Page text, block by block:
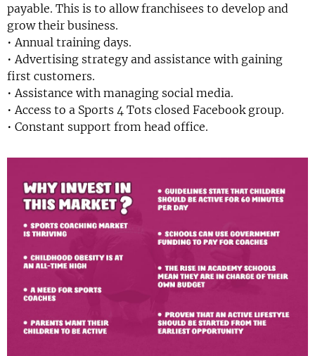
payable. This is to allow franchisees to develop and
grow their business.
• Annual training days.
• Advertising strategy and assistance with gaining
first customers.
• Assistance with managing social media.
• Access to a Sports 4 Tots closed Facebook group.
• Constant support from head office.